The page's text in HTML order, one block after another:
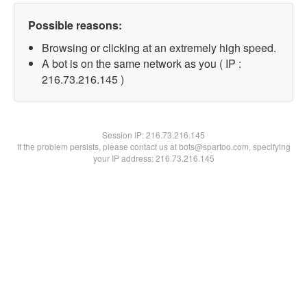
Possible reasons:
Browsing or clicking at an extremely high speed.
A bot is on the same network as you ( IP :
216.73.216.145 )
Session IP:216.73.216.145
If the problem persists, please contact us at bots@spartoo.com, specifying
your IP address: 216.73.216.145